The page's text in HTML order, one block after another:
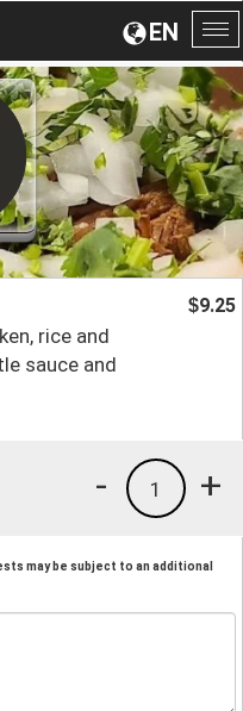
EN
rice and
sauce and
$9.25
+
1
-
may be subject to an additional